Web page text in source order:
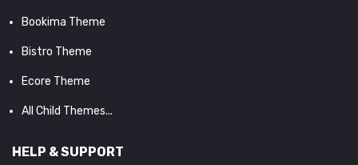
Bookima Theme
Bistro Theme
Ecore Theme
All Child Themes...
HELP & SUPPORT